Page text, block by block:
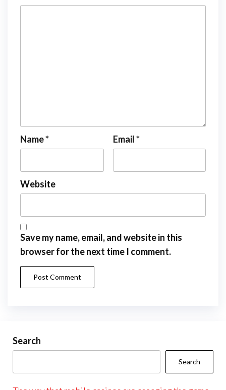
Name* Email*
Website
Save my name, email, and website in this
browser for the next time I comment.
Search
Search